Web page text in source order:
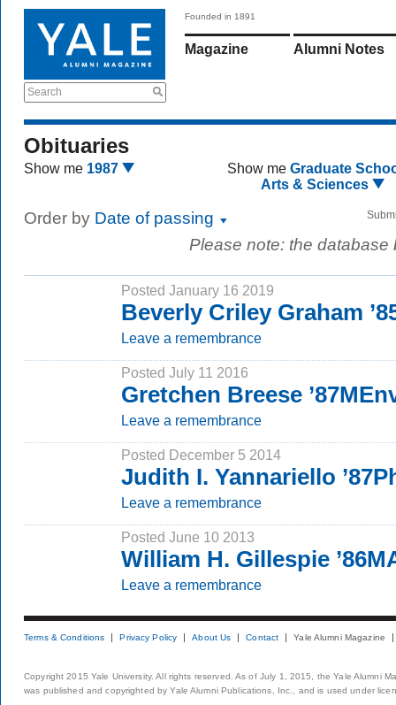
Search
Founded in 1891
Magazine Alumni Notes
Obituaries
Show me 1987 Show me Graduate
Arts & Sciences
Order by Date of passing
Please note: the
Posted January 16 2019
Beverly Criley Graham
Leave a remembrance
Posted July 11 2016
Gretchen Breese
Leave a remembrance
Posted December 5 2014
Judith I. Yannariello
Leave a remembrance
Posted June 10 2013
William H. Gillespie
Leave a remembrance
Terms & Conditions Privacy Policy About Us Contact Yale Alumni Magazine
Copyright 2015 Yale University. All rights reserved. As of July 1, 2015, the Yale Alumni
was published and copyrighted by Yale Alumni Publications, Inc., and is used under